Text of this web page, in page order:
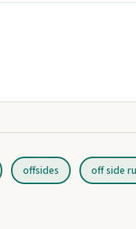
offsides off side